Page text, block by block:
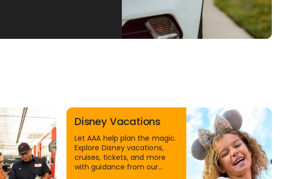
Disney Vacations
Let AAA help plan the magic.
Explore Disney vacations,
cruises, tickets, and more
with guidance from our